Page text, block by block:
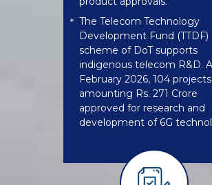
* The Telecom Technology
Development Fund (TTDF)
scheme of DoT supports
indigenous telecom R&D.
February 2026, 104 projects
amounting Rs. 271 Crore
approved for research and
development of 6G